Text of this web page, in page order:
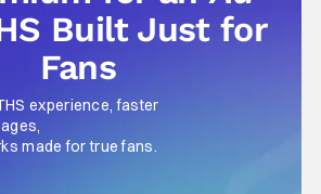
Built Just for
Fans
experience, faster
made for true fans.